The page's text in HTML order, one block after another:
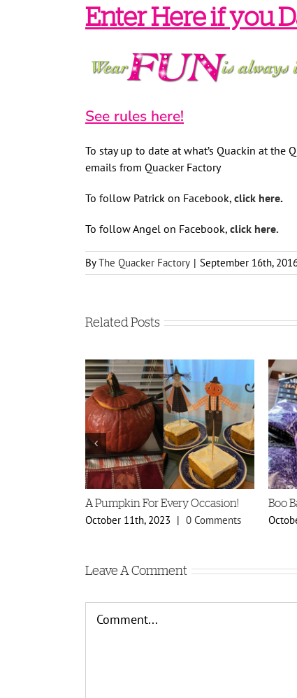
Enter Here if you
See rules here!
To stay up to date at what’s Quackin at the
emails from Quacker Factory
To follow Patrick on Facebook, click here.
To follow Angel on Facebook, click here.
ByThe Quacker Factory | September 16th,
Related Posts
A Pumpkin For Every Occasion!
October 11th, 2023 | 0 Comments
Boo
Leave A Comment